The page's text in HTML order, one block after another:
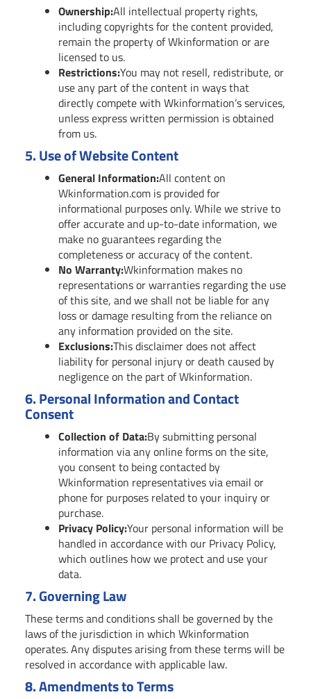
Ownership:All intellectual property rights,
including copyrights for the content provided,
remain the property of Wkinformation or are
licensed to us.
Restrictions:You may not resell, redistribute, or
use any part of the content in ways that
directly compete with Wkinformation’s services,
unless express written permission is obtained
from us.
5.Use of Website Content
General Information:All content on
Wkinformation.com is provided for
informational purposes only. While we strive to
offer accurate and up-to-date information, we
make no guarantees regarding the
completeness or accuracy of the content.
No Warranty:Wkinformation makes no
representations or warranties regarding the use
of this site, and we shall not be liable for any
loss or damage resulting from the reliance on
any information provided on the site.
Exclusions:This disclaimer does not affect
liability for personal injury or death caused by
negligence on the part of Wkinformation.
6.Personal Information and Contact
Consent
Collection of Data:By submitting personal
information via any online forms on the site,
you consent to being contacted by
Wkinformation representatives via email or
phone for purposes related to your inquiry or
purchase.
Privacy Policy:Your personal information will be
handled in accordance with our Privacy Policy,
which outlines how we protect and use your
data.
7.Governing Law
These terms and conditions shall be governed by the
laws of the jurisdiction in which Wkinformation
operates. Any disputes arising from these terms will be
resolved in accordance with applicable law.
8.Amendments to Terms